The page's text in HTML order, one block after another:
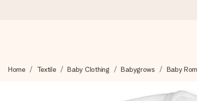
We craft your gift with care and send it off in a flash
Home Textile Baby Clothing Babygrows Baby